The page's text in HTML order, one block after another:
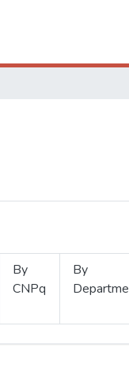
By
CNPq
By